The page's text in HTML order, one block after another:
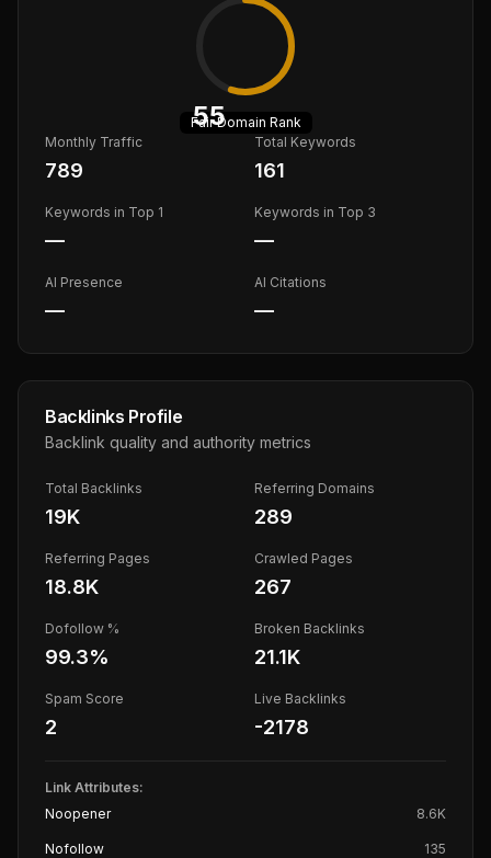
55
FairDomain Rank
Monthly Traffic
789
Total Keywords
161
Keywords in Top 1
—
Keywords in Top 3
—
AI Presence
—
AI Citations
—
Backlinks Profile
Backlink quality and authority metrics
Total Backlinks
19K
Referring Domains
289
Referring Pages
18.8K
Crawled Pages
267
Dofollow %
99.3%
Broken Backlinks
21.1K
Spam Score
2
Live Backlinks
-2178
Link Attributes:
Noopener
8.6K
Nofollow 135